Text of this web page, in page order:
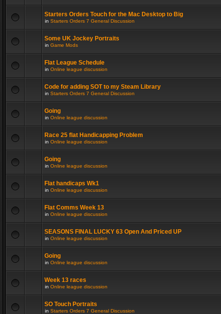
Starters Orders Touch for the Mac Desktop to Big
in Starters Orders 7 General Discussion
Some UK Jockey Portraits
in Game Mods
Flat League Schedule
in Online league discussion
Code for adding SOT to my Steam Library
in Starters Orders 7 General Discussion
Going
in Online league discussion
Race 25 flat Handicapping Problem
in Online league discussion
Going
in Online league discussion
Flat handicaps Wk1
in Online league discussion
Flat Comms Week 13
in Online league discussion
SEASONS FINAL LUCKY 63 Open And Priced UP
in Online league discussion
Going
in Online league discussion
Week 13 races
in Online league discussion
SO Touch Portraits
in Starters Orders 7 General Discussion